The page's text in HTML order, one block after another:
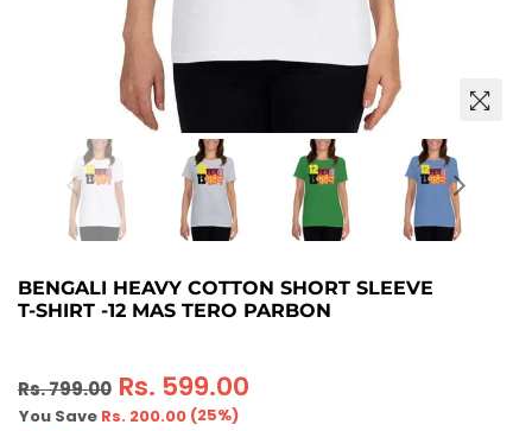
BENGALI HEAVY COTTON SHORT SLEEVE
T-SHIRT -12 MAS TERO PARBON
Regular
price
Rs. 799.00 Rs. 599.00
You Save Rs. 200.00 (25%)